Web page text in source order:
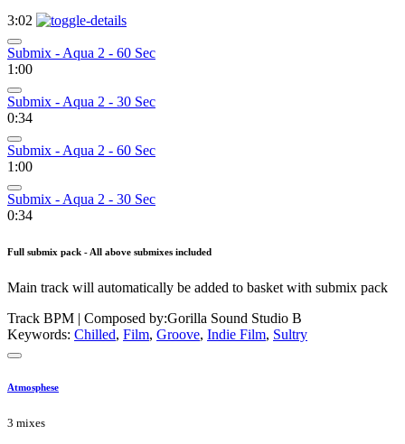
3:02
Submix - Aqua 2 - 60 Sec
1:00
Submix - Aqua 2 - 30 Sec
0:34
Submix - Aqua 2 - 60 Sec
1:00
Submix - Aqua 2 - 30 Sec
0:34
Full submix pack - All above submixes included
Main track will automatically be added to basket with submix pack
Track BPM | Composed by:Gorilla Sound Studio B
Keywords: Chilled, Film, Groove, Indie Film, Sultry
Atmosphese
3 mixes